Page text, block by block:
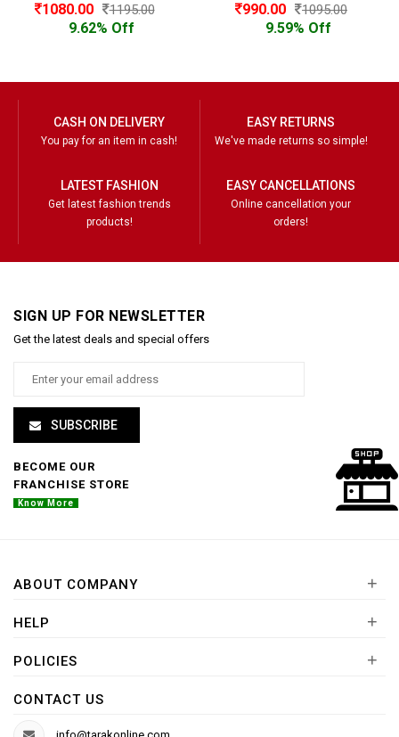
1080.00 1195.00
9.62% Off
990.00 1095.00
9.59% Off
CASH ON DELIVERY
You pay for an item in cash!
EASY RETURNS
We've made returns so simple!
LATEST FASHION
Get latest fashion trends
products!
EASY CANCELLATIONS
Online cancellation your
orders!
SIGN UP FOR NEWSLETTER
Get the latest deals and special offers
SUBSCRIBE
BECOME OUR
FRANCHISE STORE
Know More
ABOUT COMPANY +
HELP +
POLICIES +
CONTACT US